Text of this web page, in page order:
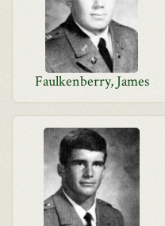
Faulkenberry, James